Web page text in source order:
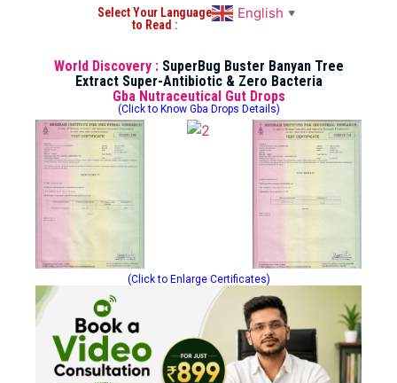
Select Your Language
to Read :
English ▼
World Discovery : SuperBug Buster Banyan Tree
Extract Super-Antibiotic & Zero Bacteria
Gba Nutraceutical Gut Drops
(Click to Know Gba Drops Details)
(Click to Enlarge Certificates)